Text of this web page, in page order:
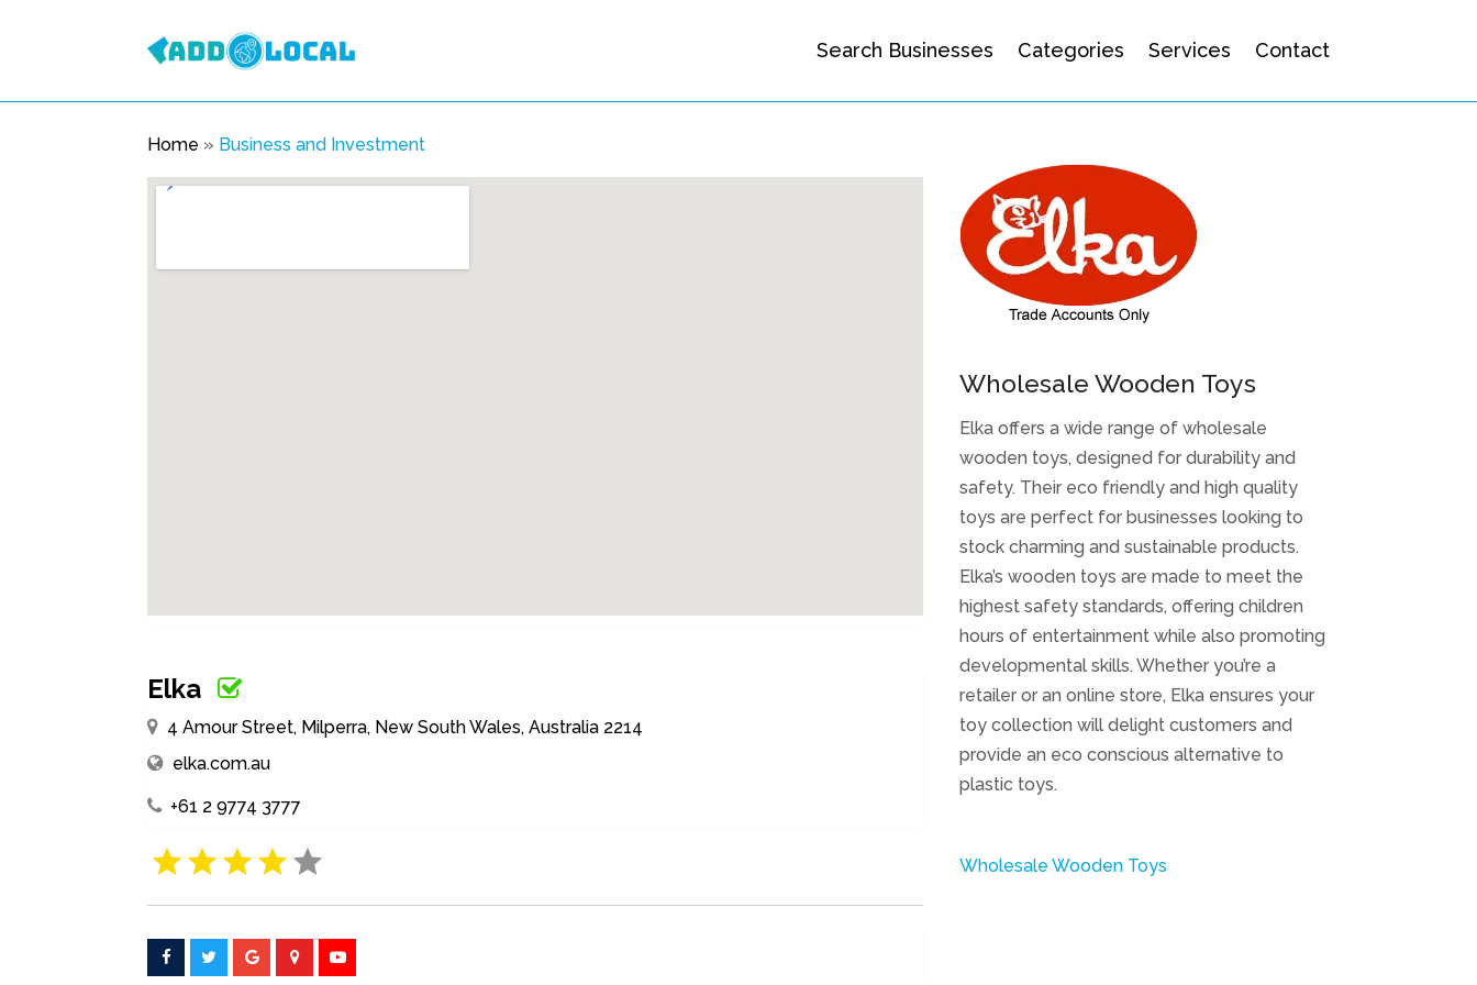
Search Businesses Categories Services Contact
Home » Business and Investment
Elka
4 Amour Street, Milperra, New South Wales, Australia 2214
elka.com.au
+61 2 9774 3777
Wholesale Wooden Toys
Elka offers a wide range of wholesale
wooden toys, designed for durability and
safety. Their eco friendly and high quality
toys are perfect for businesses looking to
stock charming and sustainable products.
Elka’s wooden toys are made to meet the
highest safety standards, offering children
hours of entertainment while also promoting
developmental skills. Whether you’re a
retailer or an online store, Elka ensures your
toy collection will delight customers and
provide an eco conscious alternative to
plastic toys.
Wholesale Wooden Toys